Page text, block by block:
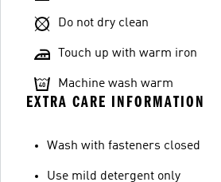
Do not dry clean
Touch up with warm iron
Machine wash warm
EXTRA CARE INFORMATION
Wash with fasteners closed
Use mild detergent only